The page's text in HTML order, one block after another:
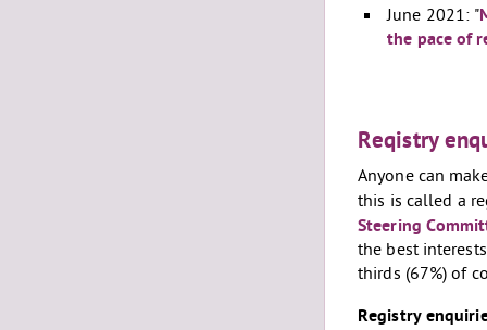
June 2021: "
the pace of
Reqistry
Anyone can
this is called a
Steering
the best
thirds (67%) of
Registry